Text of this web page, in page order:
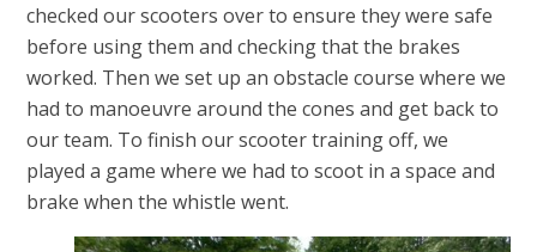
checked our scooters over to ensure they were safe
before using them and checking that the brakes
worked. Then we set up an obstacle course where we
had to manoeuvre around the cones and get back to
our team. To finish our scooter training off, we
played a game where we had to scoot in a space and
brake when the whistle went.